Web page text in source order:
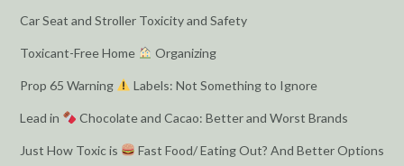
Car Seat and Stroller Toxicity and Safety
Toxicant-Free Home Organizing
Prop 65 Warning Labels: Not Something to Ignore
Lead in Chocolate and Cacao: Better and Worst Brands
Just How Toxic is Fast Food/ Eating Out? And Better Options